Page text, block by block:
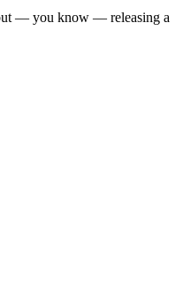
— you know — releasing a